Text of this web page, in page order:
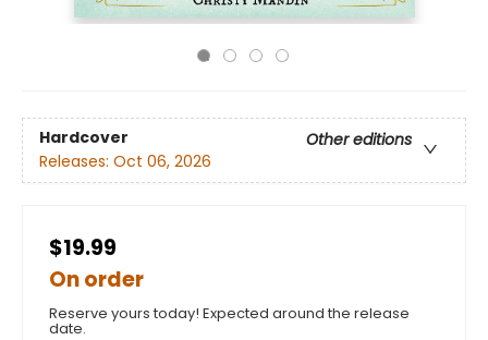
Hardcover
Other editions
Releases: Oct 06, 2026
$19.99
On order
Reserve yours today! Expected around the release
date.